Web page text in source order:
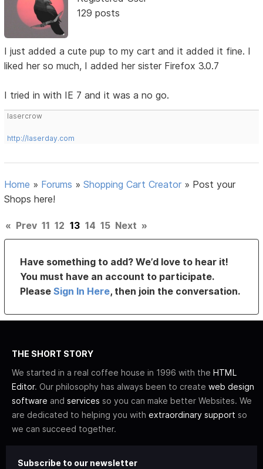
129 posts
I just added a cute pup to my cart and it added it fine. I
liked her so much, I added her sister Firefox 3.0.7
I tried in with IE 7 and it was a no go.
lasercrow
http://laserday.com
Home » Forums »Shopping Cart Creator » Post your
Shops here!
« Prev 11 12 13 14 15 Next »
Have something to add? We’d love to hear it!
You must have an account to participate.
PleaseSign In Here, then join the conversation.
THE SHORT STORY
We started in a real coffee house in 1996 with the HTML
Editor. Our philosophy has always been to create web design
software and services so you can make better Websites. We
are dedicated to helping you with extraordinary support so
we can succeed together.
Subscribe to our newsletter